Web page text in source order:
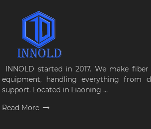
INNOLD started in 2017. We make
equipment, handling everything from
support. Located in Liaoning ...
Read More